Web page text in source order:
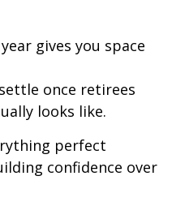
gives you space
once retirees
looks like.
perfect
confidence over